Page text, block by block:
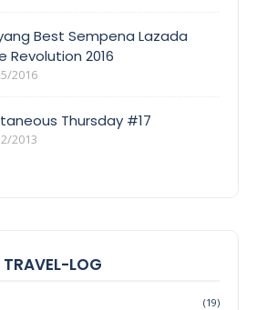
Best Sempena Lazada
Revolution 2016
2016
Thursday #17
2013
TRAVEL-LOG
(19)